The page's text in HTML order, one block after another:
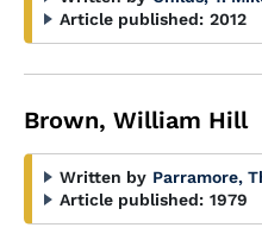
Article published: 2012
Brown, William Hill
Written by Parramore,
Article published: 1979